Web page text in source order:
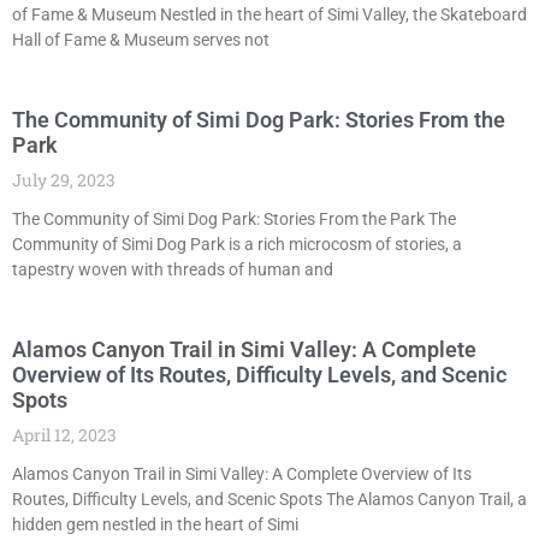
of Fame & Museum Nestled in the heart of Simi Valley, the Skateboard
Hall of Fame & Museum serves not
The Community of Simi Dog Park: Stories From the
Park
July 29, 2023
The Community of Simi Dog Park: Stories From the Park The
Community of Simi Dog Park is a rich microcosm of stories, a
tapestry woven with threads of human and
Alamos Canyon Trail in Simi Valley: A Complete
Overview of Its Routes, Difficulty Levels, and Scenic
Spots
April 12, 2023
Alamos Canyon Trail in Simi Valley: A Complete Overview of Its
Routes, Difficulty Levels, and Scenic Spots The Alamos Canyon Trail, a
hidden gem nestled in the heart of Simi